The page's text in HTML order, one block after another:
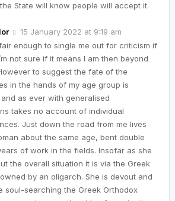
State will know people will accept it.
15 January 2022 at 9:19 am
fair enough to single me out for criticism if
not sure if it means I am then beyond
to suggest the fate of the
in the hands of my age group is
as ever with generalised
takes no account of individual
Just down the road from me lives
about the same age, bent double
of work in the fields. Insofar as she
the overall situation it is via the Greek
by an oligarch. She is devout and
soul-searching the Greek Orthodox